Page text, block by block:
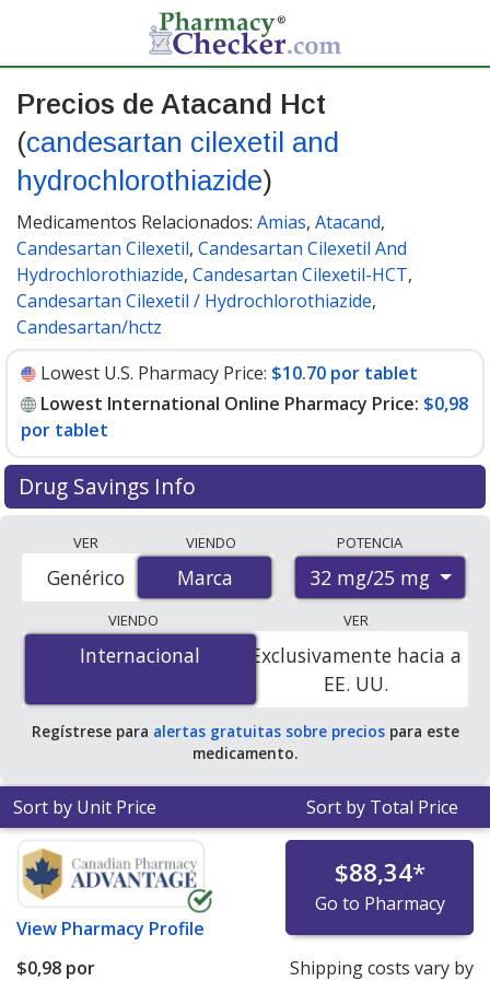
Precios de Atacand Hct
(candesartan cilexetil and
hydrochlorothiazide)
Medicamentos Relacionados: Amias, Atacand,
Candesartan Cilexetil, Candesartan Cilexetil And
Hydrochlorothiazide, Candesartan Cilexetil-HCT,
Candesartan Cilexetil / Hydrochlorothiazide,
Candesartan/hctz
Lowest U.S. Pharmacy Price: $10.70 por tablet
Lowest International Online Pharmacy Price: $0,98
por tablet
Drug Savings Info
hydrochlorothiazide) prices from accredited
international online pharmacies, U.S. mail-order
pharmacies, and discount coupon programs. The
lowest available price for Atacand hct (candesartan
cilexetil and hydrochlorothiazide) 32 mg/25 mg is$0.00
for 90 tablets at PharmacyChecker-
accredited online pharmacies. You save 100% off the
average U.S. pharmacy retail price of $11.47 per tablet
VER
Marca
Genérico
VIENDO
Marca
POTENCIA
32 mg/25 mg
VIENDO
Internacional
Internacional
VER
Exclusivamente hacia a
EE. UU.
Regístrese para alertas gratuitas sobre preciospara este
medicamento.
Sort by Unit Price Sort by Total Price
View Pharmacy Profile
$88,34*
Go to Pharmacy
$0,98 por
Shipping costs vary by